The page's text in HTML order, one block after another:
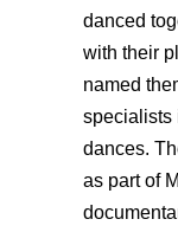
danced
with their
named
specialists
dances.
as part of